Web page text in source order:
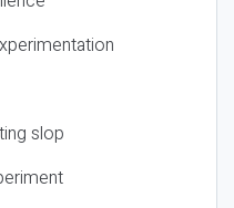
slop